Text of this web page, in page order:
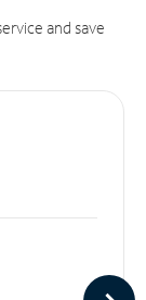
and save